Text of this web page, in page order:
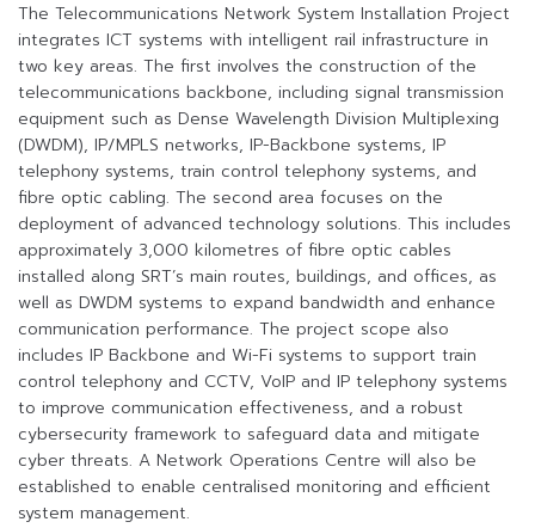
The Telecommunications Network System Installation Project
integrates ICT systems with intelligent rail infrastructure in
two key areas. The first involves the construction of the
telecommunications backbone, including signal transmission
equipment such as Dense Wavelength Division Multiplexing
(DWDM), IP/MPLS networks, IP-Backbone systems, IP
telephony systems, train control telephony systems, and
fibre optic cabling. The second area focuses on the
deployment of advanced technology solutions. This includes
approximately 3,000 kilometres of fibre optic cables
installed along SRT’s main routes, buildings, and offices, as
well as DWDM systems to expand bandwidth and enhance
communication performance. The project scope also
includes IP Backbone and Wi-Fi systems to support train
control telephony and CCTV, VoIP and IP telephony systems
to improve communication effectiveness, and a robust
cybersecurity framework to safeguard data and mitigate
cyber threats. A Network Operations Centre will also be
established to enable centralised monitoring and efficient
system management.